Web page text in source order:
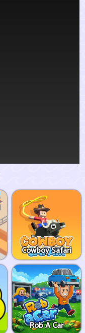
Cowboy Safari
Rob A Car